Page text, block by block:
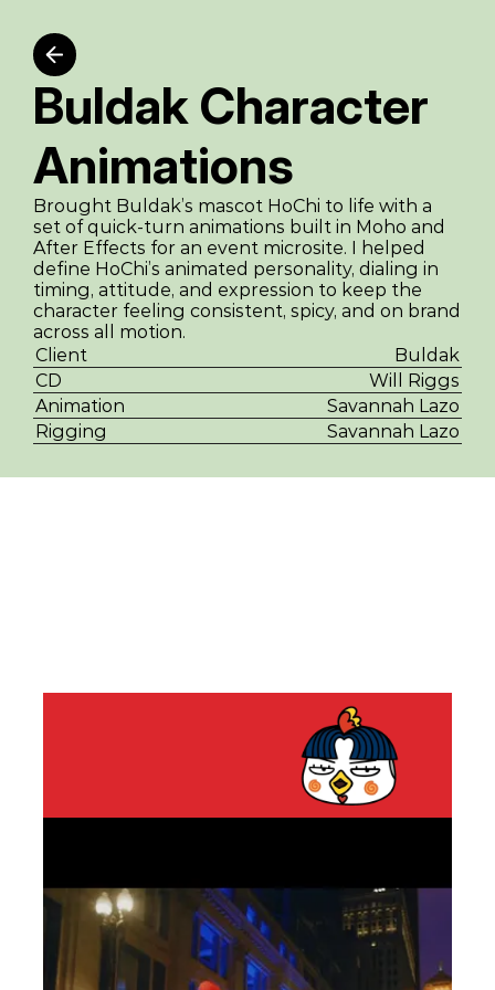
Buldak Character
Animations
Brought Buldak’s mascot HoChi to life with a
set of quick-turn animations built in Moho and
After Effects for an event microsite. I helped
define HoChi’s animated personality, dialing in
timing, attitude, and expression to keep the
character feeling consistent, spicy, and on brand
across all motion.
Client
Buldak
CD
Will Riggs
Animation
Savannah Lazo
Rigging
Savannah Lazo